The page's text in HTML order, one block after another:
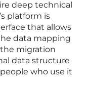
deep technical
platform is
that allows
data mapping
migration
data structure
who use it